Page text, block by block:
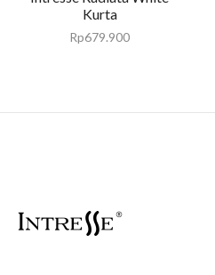
Kurta
Rp679.900